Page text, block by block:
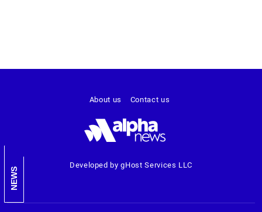
NEWS
Developed by gHost Services LLC
About us Contact us